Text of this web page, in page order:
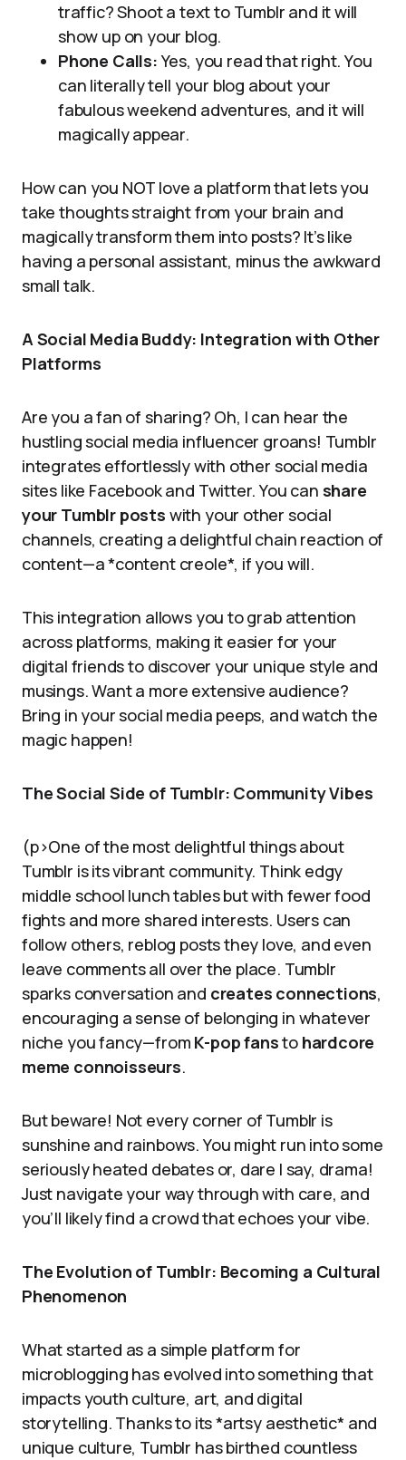
traffic? Shoot a text to Tumblr and it will
show up on your blog.
Phone Calls:Yes, you read that right. You
can literally tell your blog about your
fabulous weekend adventures, and it will
magically appear.
How can you NOT love a platform that lets you
take thoughts straight from your brain and
magically transform them into posts? It’s like
having a personal assistant, minus the awkward
small talk.
A Social Media Buddy: Integration with Other
Platforms
Are you a fan of sharing? Oh, I can hear the
hustling social media influencer groans! Tumblr
integrates effortlessly with other social media
sites like Facebook and Twitter. You can share
your Tumblr posts with your other social
channels, creating a delightful chain reaction of
content—a *content creole*, if you will.
This integration allows you to grab attention
across platforms, making it easier for your
digital friends to discover your unique style and
musings. Want a more extensive audience?
Bring in your social media peeps, and watch the
magic happen!
The Social Side of Tumblr: Community Vibes
(p>One of the most delightful things about
Tumblr is its vibrant community. Think edgy
middle school lunch tables but with fewer food
fights and more shared interests. Users can
follow others, reblog posts they love, and even
leave comments all over the place. Tumblr
sparks conversation and creates connections,
encouraging a sense of belonging in whatever
niche you fancy—from K-pop fansto hardcore
meme connoisseurs.
But beware! Not every corner of Tumblr is
sunshine and rainbows. You might run into some
seriously heated debates or, dare I say, drama!
Just navigate your way through with care, and
you’ll likely find a crowd that echoes your vibe.
The Evolution of Tumblr: Becoming a Cultural
Phenomenon
What started as a simple platform for
microblogging has evolved into something that
impacts youth culture, art, and digital
storytelling. Thanks to its *artsy aesthetic* and
unique culture, Tumblr has birthed countless